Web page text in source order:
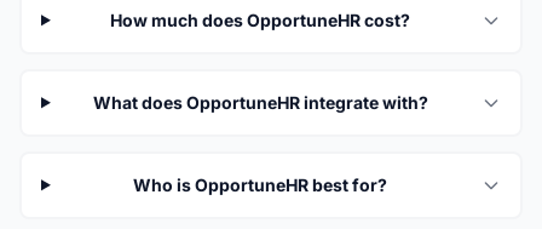
How much does OpportuneHR cost?
What does OpportuneHR integrate with?
Who is OpportuneHR best for?